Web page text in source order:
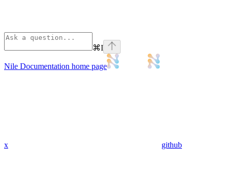
⌘I
Nile Documentation home page
x github